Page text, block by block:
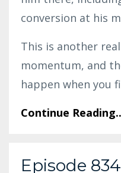
conversion at his
This is another
momentum, and
happen when you
Continue
Episode